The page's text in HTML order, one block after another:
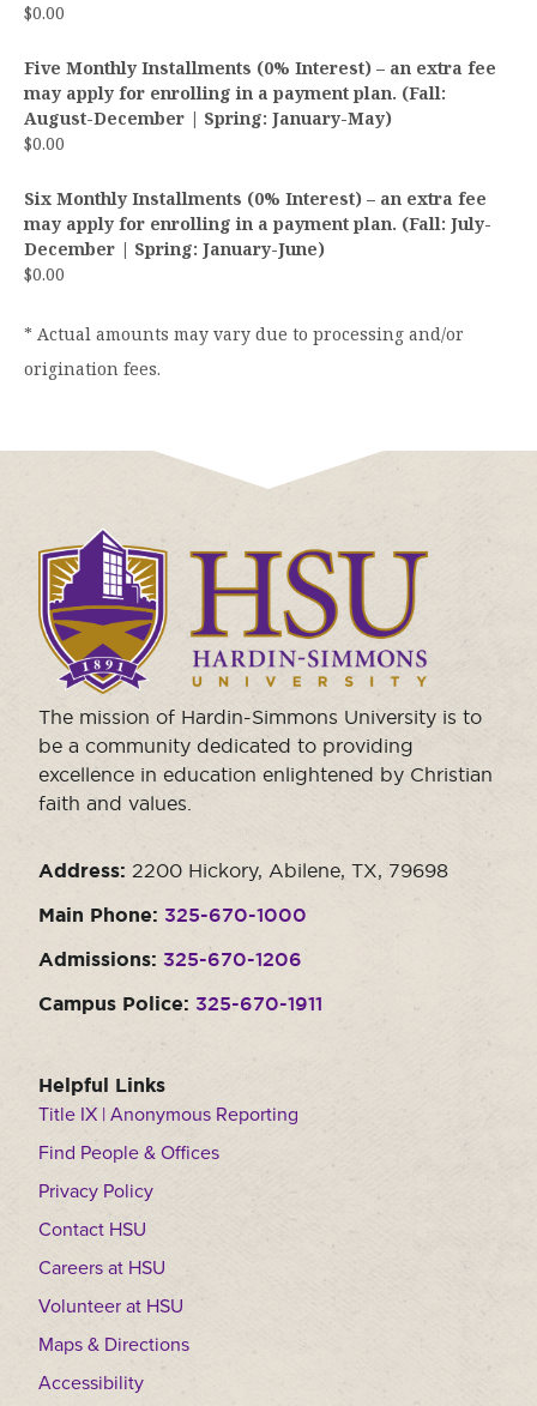
$0.00
Five Monthly Installments (0% Interest) – an extra fee
may apply for enrolling in a payment plan. (Fall:
August-December | Spring: January-May)
$0.00
Six Monthly Installments (0% Interest) – an extra fee
may apply for enrolling in a payment plan. (Fall: July-
December | Spring: January-June)
$0.00
* Actual amounts may vary due to processing and/or
origination fees.
Click
to
visit
the
homepage.
The mission of Hardin-Simmons University is to
be a community dedicated to providing
excellence in education enlightened by Christian
faith and values.
Address: 2200 Hickory, Abilene, TX, 79698
Main Phone: 325-670-1000
Admissions: 325-670-1206
Campus Police: 325-670-1911
Helpful Links
Title IX | Anonymous Reporting
Find People & Offices
Privacy Policy
Contact HSU
Careers at HSU
Volunteer at HSU
Maps & Directions
Accessibility